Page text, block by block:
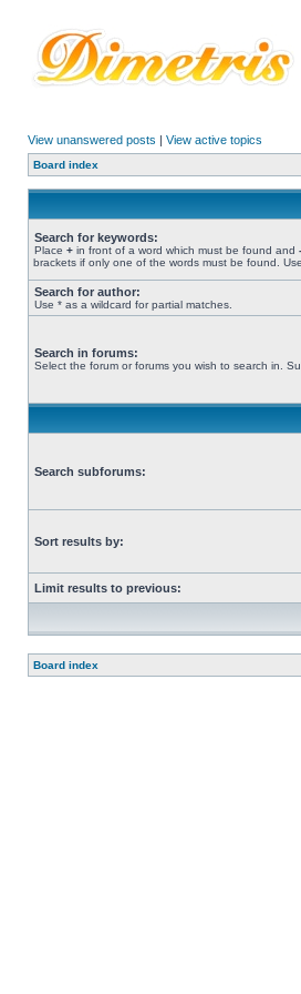
View unanswered posts | View active topics
Board index
Search for keywords:
Place + in front of a word which must be found and -
brackets if only one of the words must be found.
Search for author:
Use * as a wildcard for partial matches.
Search in forums:
Select the forum or forums you wish to search in.
Search subforums:
Sort results by:
Limit results to previous:
Board index